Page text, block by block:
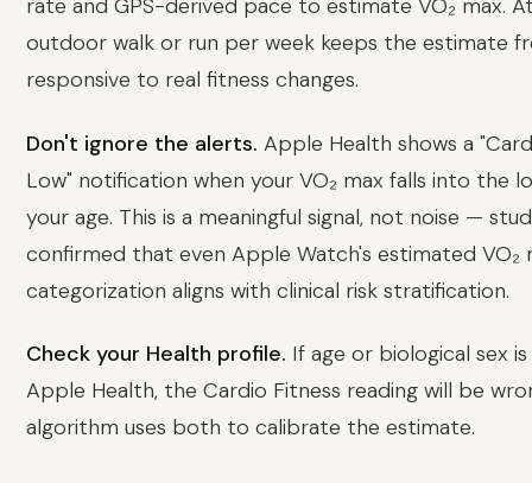
rate and GPS-derived pace to estimate VO₂ max.
outdoor walk or run per week keeps the estimate
responsive to real fitness changes.
Don't ignore the alerts. Apple Health shows a
Low" notification when your VO₂ max falls into the
your age. This is a meaningful signal, not noise —
confirmed that even Apple Watch's estimated VO₂
categorization aligns with clinical risk stratification.
Check your Health profile. If age or biological sex
Apple Health, the Cardio Fitness reading will be
algorithm uses both to calibrate the estimate.